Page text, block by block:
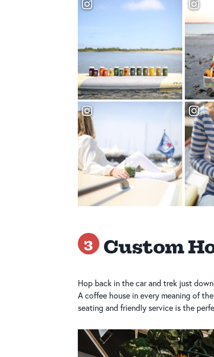
3 Custom
Hop back in the car and trek just
A coffee house in every meaning of
seating and friendly service is the